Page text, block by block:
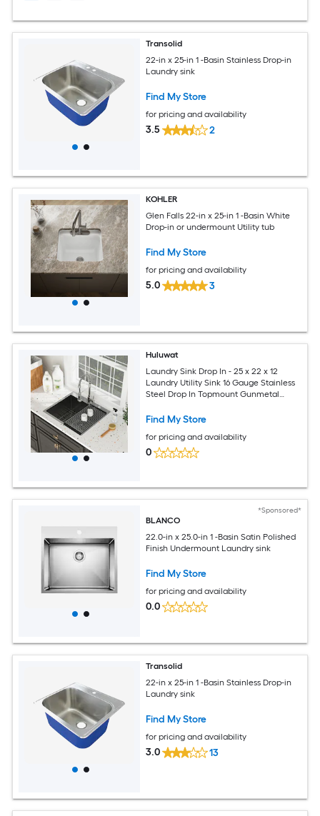
Transolid
22-in x 25-in 1 -Basin Stainless Drop-in
Laundry sink
Find My Store
for pricing and availability
3.5 2
KOHLER
Glen Falls 22-in x 25-in 1 -Basin White
Drop-in or undermount Utility tub
Find My Store
for pricing and availability
5.0 3
Huluwat
Laundry Sink Drop In - 25 x 22 x 12
Laundry Utility Sink 16 Gauge Stainless
Steel Drop In Topmount Gunmetal
Counter Utility Laundry Room Sink
Find My Store
for pricing and availability
0
*Sponsored*
BLANCO
22.0-in x 25.0-in 1 -Basin Satin Polished
Finish Undermount Laundry sink
Find My Store
for pricing and availability
0.0
Transolid
22-in x 25-in 1 -Basin Stainless Drop-in
Laundry sink
Find My Store
for pricing and availability
3.0 13